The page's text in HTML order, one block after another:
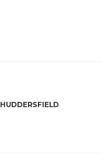
HUDDERSFIELD